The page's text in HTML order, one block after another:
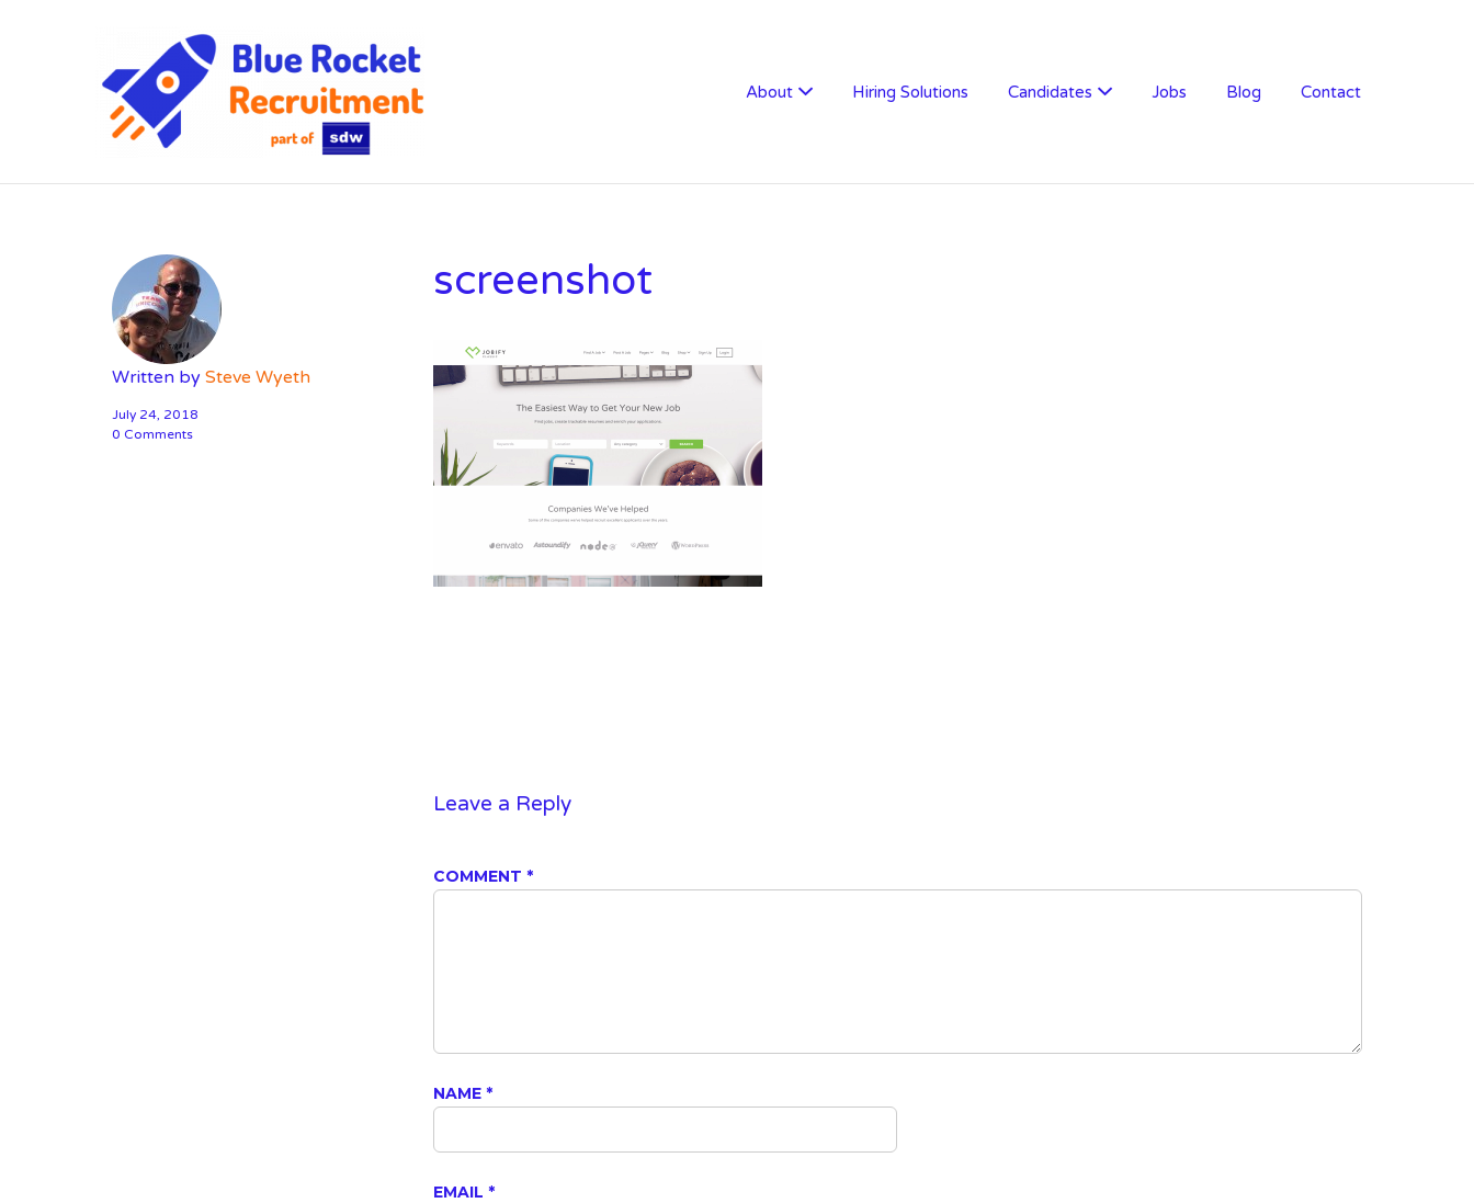
About Hiring Solutions Candidates Jobs Blog Contact
Written by Steve Wyeth
July 24, 2018
0 Comments
screenshot
Leave a Reply
COMMENT *
NAME *
EMAIL *